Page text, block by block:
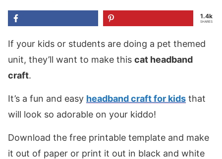
1.4k
SHARES
If your kids or students are doing a pet themed
unit, they’ll want to make this cat headband
craft.
It’s a fun and easy headband craft for kids that
will look so adorable on your kiddo!
Download the free printable template and make
it out of paper or print it out in black and white